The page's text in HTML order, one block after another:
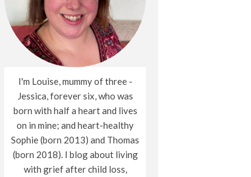
I'm Louise, mummy of three -
Jessica, forever six, who was
born with half a heart and lives
on in mine; and heart-healthy
Sophie (born 2013) and Thomas
(born 2018). I blog about living
with grief after child loss,